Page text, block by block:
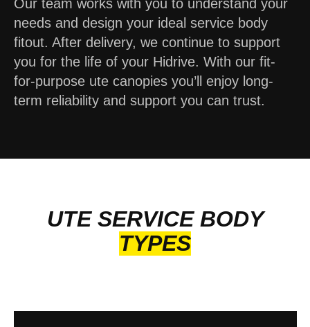
Our team works with you to understand your
needs and design your ideal service body
fitout. After delivery, we continue to support
you for the life of your Hidrive. With our fit-
for-purpose ute canopies you’ll enjoy long-
term reliability and support you can trust.
UTE SERVICE BODY
TYPES